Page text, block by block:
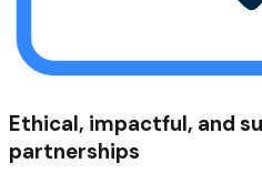
Ethical, impactful, and
partnerships